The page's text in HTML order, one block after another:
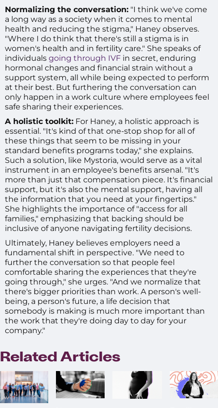
Normalizing the conversation: "I think we've come
a long way as a society when it comes to mental
health and reducing the stigma," Haney observes.
"Where I do think that there's still a stigma is in
women's health and in fertility care." She speaks of
individuals going through IVF in secret, enduring
hormonal changes and financial strain without a
support system, all while being expected to perform
at their best. But furthering the conversation can
only happen in a work culture where employees feel
safe sharing their experiences.
A holistic toolkit: For Haney, a holistic approach is
essential. "It's kind of that one-stop shop for all of
these things that seem to be missing in your
standard benefits programs today," she explains.
Such a solution, like Mystoria, would serve as a vital
instrument in an employee's benefits arsenal. "It's
more than just that compensation piece. It's financial
support, but it's also the mental support, having all
the information that you need at your fingertips."
She highlights the importance of "access for all
families," emphasizing that backing should be
inclusive of anyone navigating fertility decisions.
Ultimately, Haney believes employers need a
fundamental shift in perspective. "We need to
further the conversation so that people feel
comfortable sharing the experiences that they're
going through," she urges. "And we normalize that
there's bigger priorities than work. A person's well-
being, a person's future, a life decision that
somebody is making is much more important than
the work that they're doing day to day for your
company."
Related Articles